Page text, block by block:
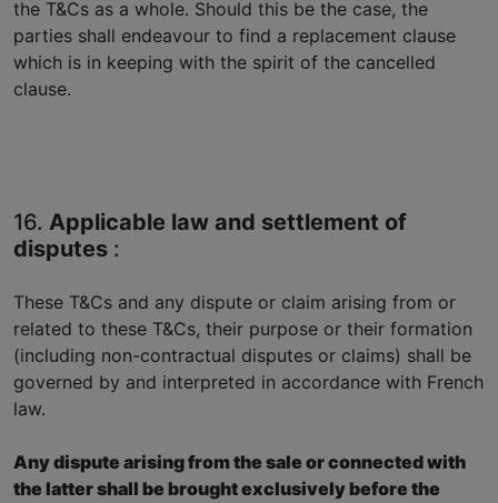
the T&Cs as a whole. Should this be the case, the
parties shall endeavour to find a replacement clause
which is in keeping with the spirit of the cancelled
clause.
16. Applicable law and settlement of
disputes :
These T&Cs and any dispute or claim arising from or
related to these T&Cs, their purpose or their formation
(including non-contractual disputes or claims) shall be
governed by and interpreted in accordance with French
law.
Any dispute arising from the sale or connected with
the latter shall be brought exclusively before the